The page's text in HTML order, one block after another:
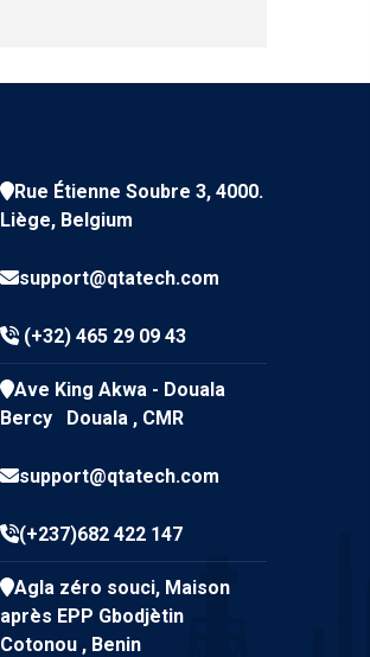
Rue Étienne Soubre 3, 4000.
Liège, Belgium
support@qtatech.com
(+32) 465 29 09 43
Ave King Akwa - Douala
Bercy Douala , CMR
support@qtatech.com
(+237)682 422 147
Agla zéro souci, Maison
après EPP Gbodjètin
Cotonou , Benin